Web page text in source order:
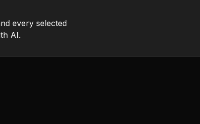
every selected
AI.